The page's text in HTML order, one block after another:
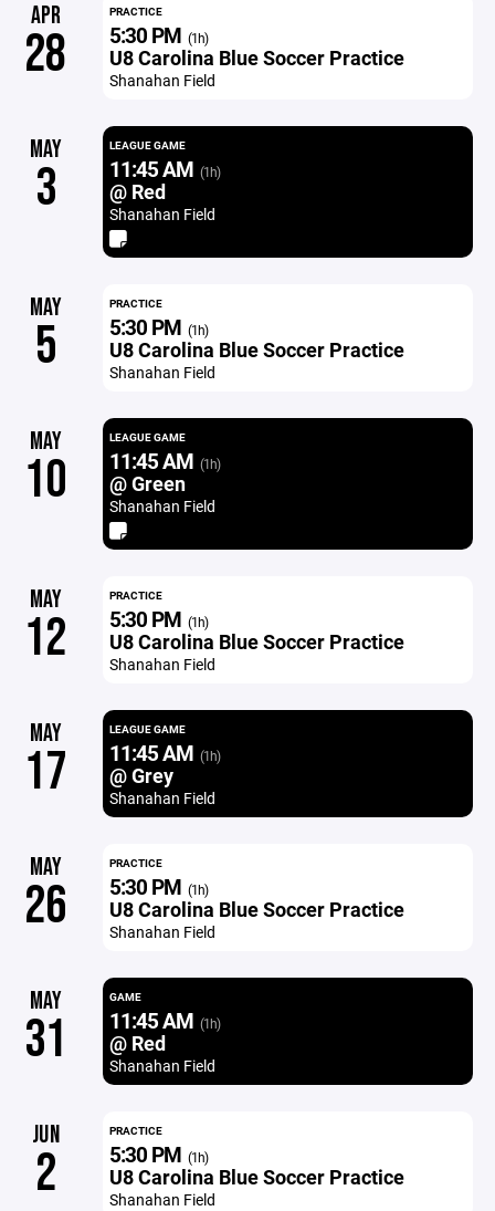
APR
28
PRACTICE
5:30 PM (1h)
U8 Carolina Blue Soccer Practice
Shanahan Field
MAY
3
LEAGUE GAME
11:45 AM (1h)
@ Red
Shanahan Field
MAY
5
PRACTICE
5:30 PM (1h)
U8 Carolina Blue Soccer Practice
Shanahan Field
MAY
10
LEAGUE GAME
11:45 AM (1h)
@ Green
Shanahan Field
MAY
12
PRACTICE
5:30 PM (1h)
U8 Carolina Blue Soccer Practice
Shanahan Field
MAY
17
LEAGUE GAME
11:45 AM (1h)
@ Grey
Shanahan Field
MAY
26
PRACTICE
5:30 PM (1h)
U8 Carolina Blue Soccer Practice
Shanahan Field
MAY
31
GAME
11:45 AM (1h)
@ Red
Shanahan Field
JUN
2
PRACTICE
5:30 PM (1h)
U8 Carolina Blue Soccer Practice
Shanahan Field